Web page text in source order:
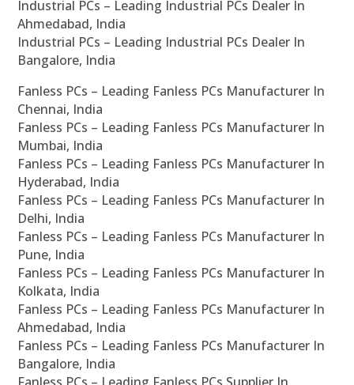
Industrial PCs – Leading Industrial PCs Dealer In
Ahmedabad, India
Industrial PCs – Leading Industrial PCs Dealer In
Bangalore, India
Fanless PCs – Leading Fanless PCs Manufacturer In
Chennai, India
Fanless PCs – Leading Fanless PCs Manufacturer In
Mumbai, India
Fanless PCs – Leading Fanless PCs Manufacturer In
Hyderabad, India
Fanless PCs – Leading Fanless PCs Manufacturer In
Delhi, India
Fanless PCs – Leading Fanless PCs Manufacturer In
Pune, India
Fanless PCs – Leading Fanless PCs Manufacturer In
Kolkata, India
Fanless PCs – Leading Fanless PCs Manufacturer In
Ahmedabad, India
Fanless PCs – Leading Fanless PCs Manufacturer In
Bangalore, India